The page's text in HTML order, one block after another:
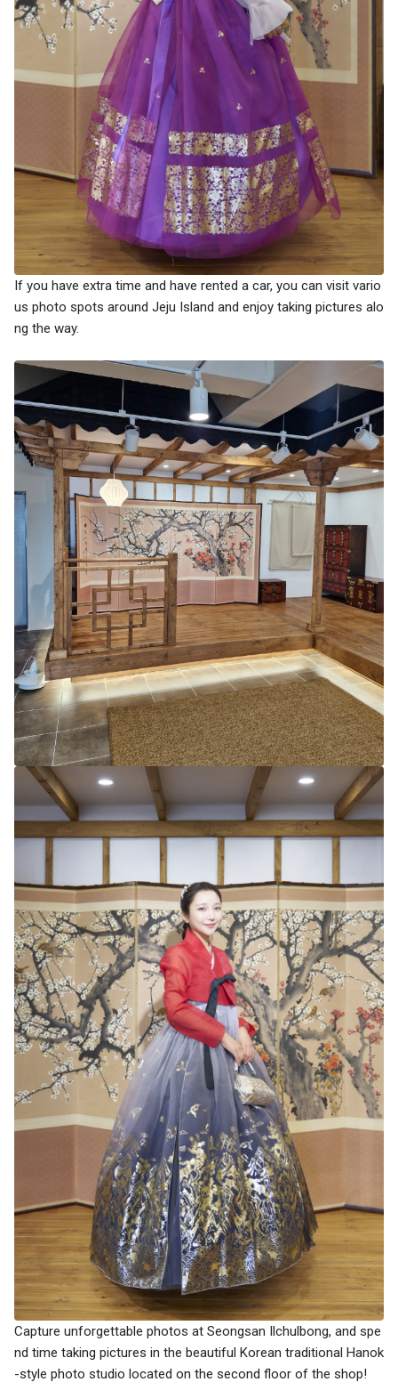
If you have extra time and have rented a car, you can visit vario
us photo spots around Jeju Island and enjoy taking pictures alo
ng the way.
Capture unforgettable photos at Seongsan Ilchulbong, and spe
nd time taking pictures in the beautiful Korean traditional Hanok
-style photo studio located on the second floor of the shop!